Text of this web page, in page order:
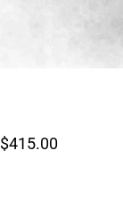
$415.00